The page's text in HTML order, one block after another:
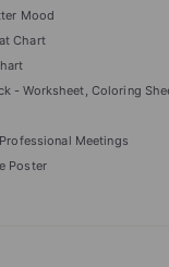
Mood
Chart
- Worksheet, Coloring
Meetings
Poster